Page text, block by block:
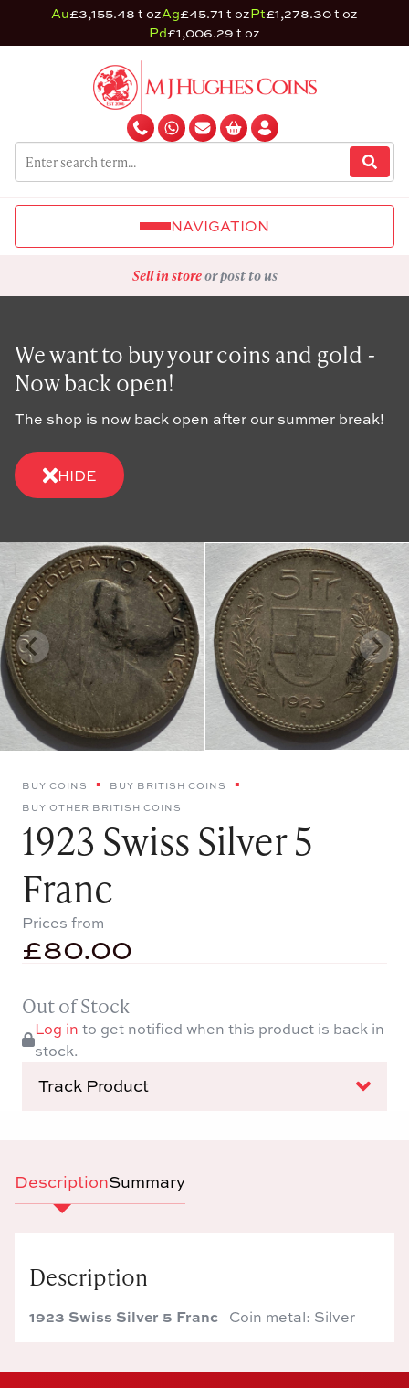
Au£3,155.48 t ozAg£45.71 t ozPt£1,278.30 t oz
Pd£1,006.29 t oz
NAVIGATION
Sell in storeor post to us
We want to buy your coins and gold -
Now back open!
The shop is now back open after our summer break!
HIDE
BUY COINS
BUY BRITISH COINS
BUY OTHER BRITISH COINS
1923 Swiss Silver 5
Franc
Prices from
£80.00
Out of Stock
Log in to get notified when this product is back in
stock.
Track Product
DescriptionSummary
Description
1923 Swiss Silver 5 Franc Coin metal: Silver